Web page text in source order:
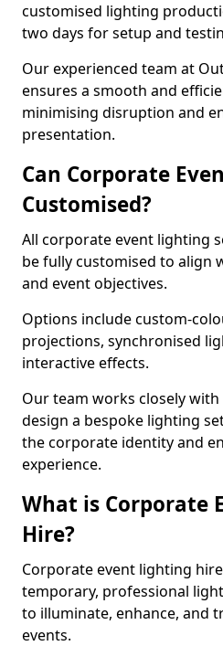
customised lighting
two days for setup and
Our experienced team at
ensures a smooth and
minimising disruption and
presentation.
Can Corporate
Customised?
All corporate event lighting
be fully customised to align
and event objectives.
Options include custom-
projections, synchronised
interactive effects.
Our team works closely
design a bespoke lighting
the corporate identity and
experience.
What is Corporate
Hire?
Corporate event lighting
temporary, professional
to illuminate, enhance, and
events.